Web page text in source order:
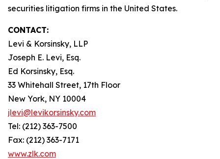
securities litigation firms in the United States.
CONTACT:
Levi & Korsinsky, LLP
Joseph E. Levi, Esq.
Ed Korsinsky, Esq.
33 Whitehall Street, 17th Floor
New York, NY 10004
jlevi@levikorsinsky.com
Tel: (212) 363-7500
Fax: (212) 363-7171
www.zlk.com